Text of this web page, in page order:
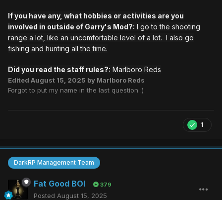
If you have any, what hobbies or activities are you
involved in outside of Garry's Mod?: I go to the shooting
range a lot, like an uncomfortable level of a lot. I also go
fishing and hunting all the time.
Did you read the staff rules?: Marlboro Reds
Edited August 15, 2025 by Marlboro Reds
Forgot to put my name in the last question :)
1
DarkRP Management Team
Fat Good BOI 379
Posted August 15, 2025